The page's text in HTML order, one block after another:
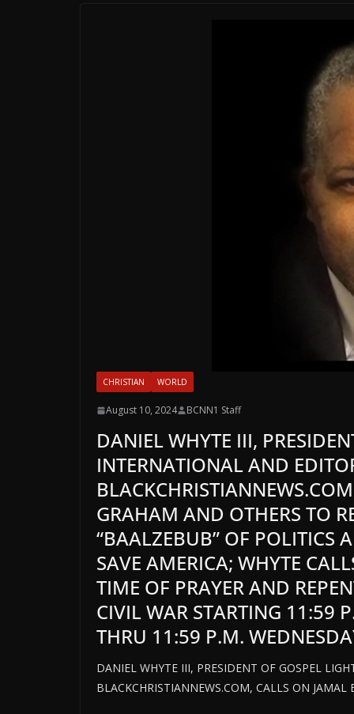
CHRISTIAN WORLD
August 10, 2024 BCNN1 Staff
DANIEL WHYTE III,
INTERNATIONAL AND
GRAHAM AND OTHERS TO
“BAALZEBUB” OF POLITICS
SAVE AMERICA; WHYTE
TIME OF PRAYER AND
CIVIL WAR STARTING 11:59
THRU 11:59 P.M.
DANIEL WHYTE III, PRESIDENT OF GOSPEL
BLACKCHRISTIANNEWS.COM, CALLS ON JAMAL